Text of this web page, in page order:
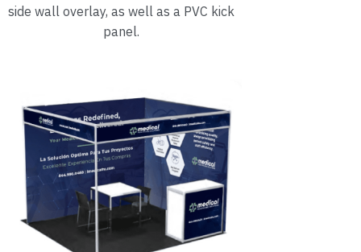
side wall overlay, as well as a PVC kick
panel.